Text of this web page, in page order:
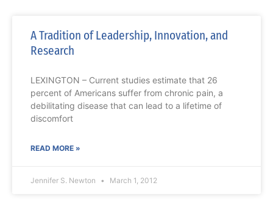
A Tradition of Leadership, Innovation, and
Research
LEXINGTON – Current studies estimate that 26
percent of Americans suffer from chronic pain, a
debilitating disease that can lead to a lifetime of
discomfort
READ MORE »
Jennifer S. Newton March 1, 2012